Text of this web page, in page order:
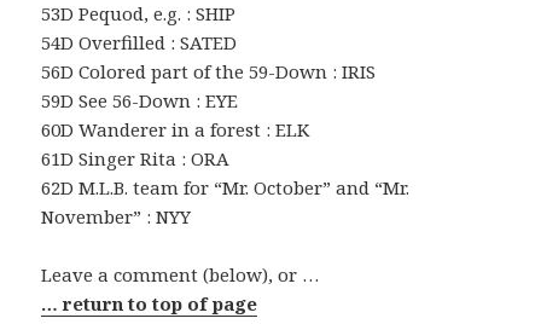
53D Pequod, e.g. : SHIP
54D Overfilled : SATED
56D Colored part of the 59-Down : IRIS
59D See 56-Down : EYE
60D Wanderer in a forest : ELK
61D Singer Rita : ORA
62D M.L.B. team for “Mr. October” and “Mr.
November” : NYY
Leave a comment (below), or …
… return to top of page